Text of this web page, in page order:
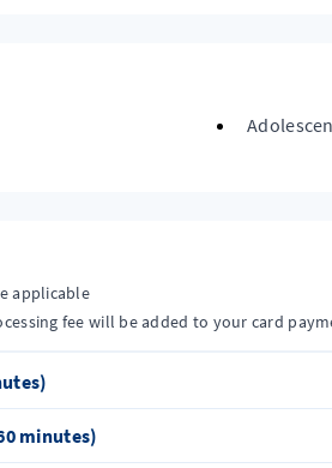
applicable
fee will be added to your card
minutes)